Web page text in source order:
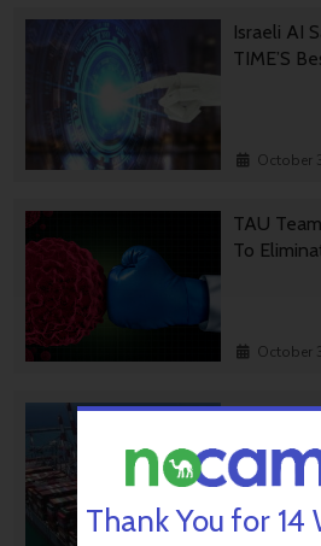
Israeli AI
TIME’S
October
TAU
To
October
Ashdod
As Part
Thank You for